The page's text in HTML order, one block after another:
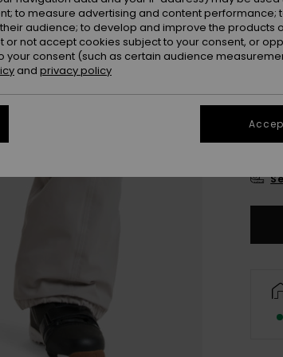
XS
to measure advertising and content performance;
audience; to develop and improve the products
not accept cookies subject to your consent, or
consent (such as certain audience
and privacy policy